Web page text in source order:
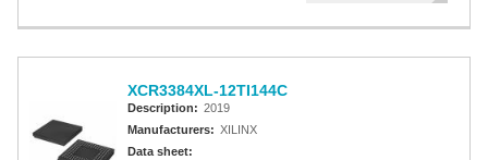
XCR3384XL-12TI144C
Description: 2019
Manufacturers: XILINX
Data sheet: